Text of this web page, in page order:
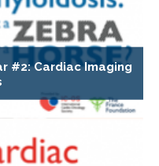
#2: Cardiac Imaging